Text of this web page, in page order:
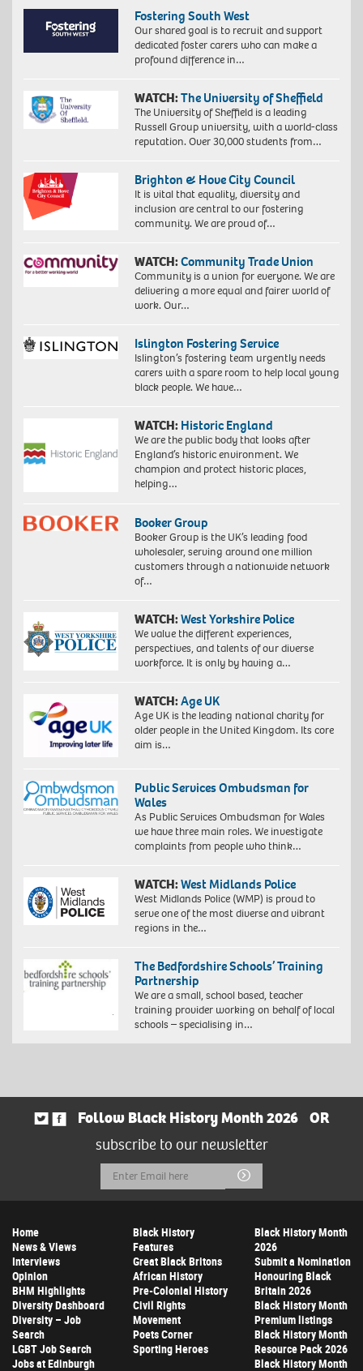
Fostering South West
Our shared goal is to recruit and support
dedicated foster carers who can make a
profound difference in…
WATCH:The University of Sheffield
The University of Sheffield is a leading
Russell Group university, with a world-class
reputation. Over 30,000 students from…
Brighton & Hove City Council
It is vital that equality, diversity and
inclusion are central to our fostering
community. We are proud of…
WATCH:Community Trade Union
Community is a union for everyone. We are
delivering a more equal and fairer world of
work. Our…
Islington Fostering Service
Islington’s fostering team urgently needs
carers with a spare room to help local young
black people. We have…
WATCH: Historic England
We are the public body that looks after
England’s historic environment. We
champion and protect historic places,
helping…
Booker Group
Booker Group is the UK’s leading food
wholesaler, serving around one million
customers through a nationwide network
of…
WATCH:West Yorkshire Police
We value the different experiences,
perspectives, and talents of our diverse
workforce. It is only by having a…
WATCH:Age UK
Age UK is the leading national charity for
older people in the United Kingdom. Its core
aim is…
Public Services Ombudsman for
Wales
As Public Services Ombudsman for Wales
we have three main roles. We investigate
complaints from people who think…
WATCH:West Midlands Police
West Midlands Police (WMP) is proud to
serve one of the most diverse and vibrant
regions in the…
The Bedfordshire Schools’ Training
Partnership
We are a small, school based, teacher
training provider working on behalf of local
schools – specialising in…
Follow Black History Month 2026
OR
subscribe to our newsletter
Email
Address
Submit
Home
News & Views
Interviews
Opinion
BHM Highlights
Diversity Dashboard
Diversity – Job
Search
LGBT Job Search
Jobs at Edinburgh
Black History
Features
Great Black Britons
African History
Pre-Colonial History
Civil Rights
Movement
Poets Corner
Sporting Heroes
Black History Month
2026
Submit a Nomination
Honouring Black
Britain 2026
Black History Month
Premium listings
Black History Month
Resource Pack 2026
Black History Month